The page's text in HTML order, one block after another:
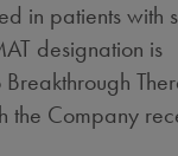
in patients with
designation is
the Company